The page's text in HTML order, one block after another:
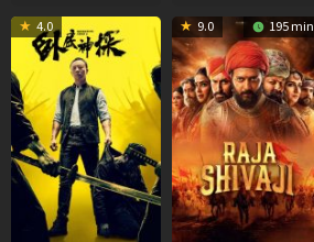
4.0 9.0 195 min